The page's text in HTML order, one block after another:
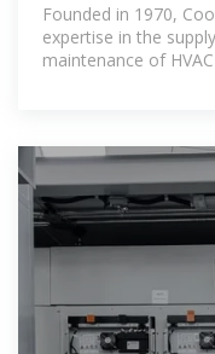
Founded in 1970,
expertise in the
maintenance of